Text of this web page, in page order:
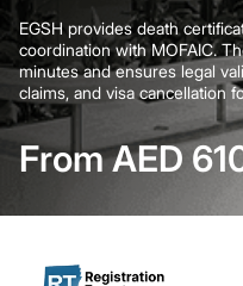
EGSH provides death
coordination with MOFAIC.
minutes and ensures legal
claims, and visa cancellation
From AED